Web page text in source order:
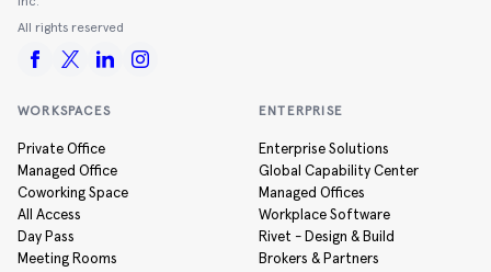
Inc.
All rights reserved
WORKSPACES
Private Office
Managed Office
Coworking Space
All Access
Day Pass
Meeting Rooms
ENTERPRISE
Enterprise Solutions
Global Capability Center
Managed Offices
Workplace Software
Rivet - Design & Build
Brokers & Partners